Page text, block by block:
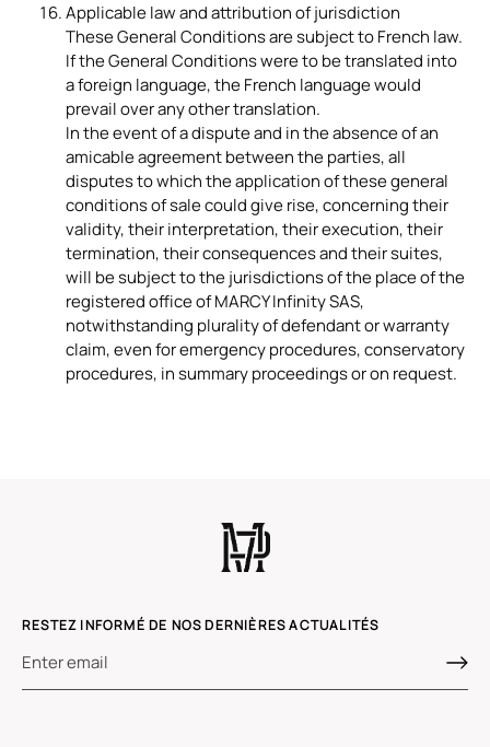
Applicable law and attribution of jurisdiction
These General Conditions are subject to French law.
If the General Conditions were to be translated into
a foreign language, the French language would
prevail over any other translation.
In the event of a dispute and in the absence of an
amicable agreement between the parties, all
disputes to which the application of these general
conditions of sale could give rise, concerning their
validity, their interpretation, their execution, their
termination, their consequences and their suites,
will be subject to the jurisdictions of the place of the
registered office of MARCY Infinity SAS,
notwithstanding plurality of defendant or warranty
claim, even for emergency procedures, conservatory
procedures, in summary proceedings or on request.
RESTEZ INFORMÉ DE NOS DERNIÈRES ACTUALITÉS